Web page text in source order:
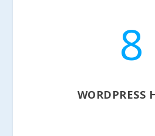
8
WORDPRESS